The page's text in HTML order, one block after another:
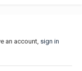
an account, sign in